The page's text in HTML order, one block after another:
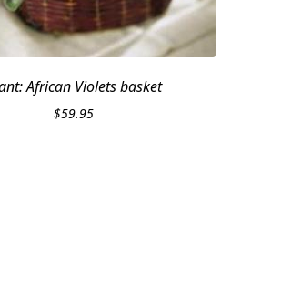
African Violets basket
$59.95